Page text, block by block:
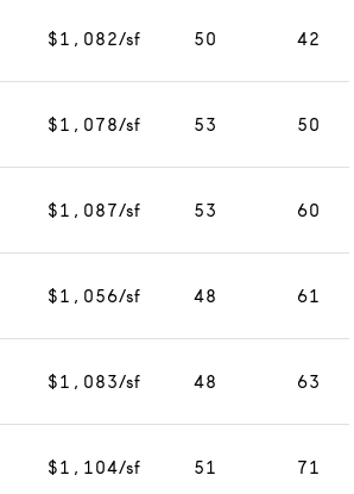
$1,082/sf 50 42
$1,078/sf 53 50
$1,087/sf 53 60
$1,056/sf 48 61
$1,083/sf 48 63
$1,104/sf 51 71